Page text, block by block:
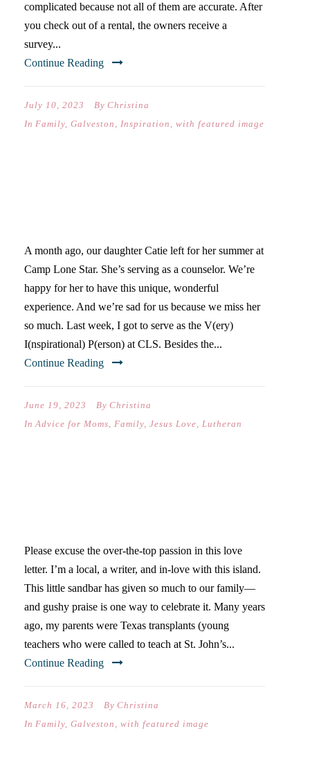
complicated because not all of them are accurate. After
you check out of a rental, the owners receive a
survey...
Continue Reading
July 10, 2023 By Christina
In Family, Galveston , Inspiration , with featured image
A month ago, our daughter Catie left for her summer at
Camp Lone Star. She’s serving as a counselor. We’re
happy for her to have this unique, wonderful
experience. And we’re sad for us because we miss her
so much. Last week, I got to serve as the V(ery)
I(nspirational) P(erson) at CLS. Besides the...
Continue Reading
June 19, 2023 By Christina
In Advice for Moms, Family, Jesus Love, Lutheran
Please excuse the over-the-top passion in this love
letter. I’m a local, a writer, and in-love with this island.
This little sandbar has given so much to our family—
and gushy praise is one way to celebrate it. Many years
ago, my parents were Texas transplants (young
teachers who were called to teach at St. John’s...
Continue Reading
March 16, 2023 By Christina
In Family, Galveston , with featured image